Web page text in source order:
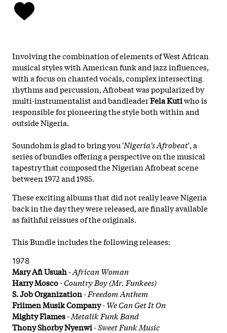
Involving the combination of elements of West African
musical styles with American funk and jazz influences,
with a focus on chanted vocals, complex intersecting
rhythms and percussion, Afrobeat was popularized by
multi-instrumentalist and bandleaderFela Kutiwho is
responsible for pioneering the style both within and
outside Nigeria.
Soundohm is glad to bring you 'Nigeria's Afrobeat', a
series of bundles offering a perspective on the musical
tapestry that composed the Nigerian Afrobeat scene
between 1972 and 1985.
These exciting albums that did not really leave Nigeria
back in the day they were released, are finally available
as faithful reissues of the originals.
This Bundle includes the following releases:
1978
Mary Afi Usuah-African Woman
Harry Mosco-Country Boy (Mr. Funkees)
S. Job Organization-Freedom Anthem
Friimen Musik Company-We Can Get It On
Mighty Flames-Metalik Funk Band
Thony Shorby Nyenwi-Sweet Funk Music